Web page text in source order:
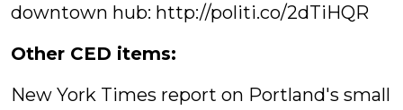
downtown hub: http://politi.co/2dTiHQR
Other CED items:
New York Times report on Portland's small